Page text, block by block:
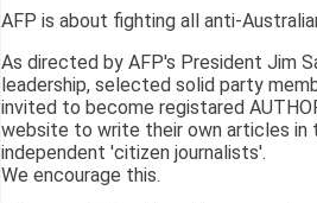
AFP is about fighting all anti-
As directed by AFP's President Jim
leadership, selected solid party
invited to become registared
website to write their own articles in
independent 'citizen journalists'.
We encourage this.